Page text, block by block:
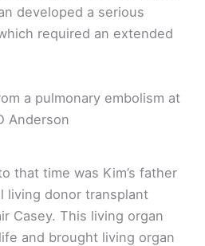
developed a serious
required an extended
that time was Kim’s father
living donor transplant
Casey. This living organ
and brought living organ